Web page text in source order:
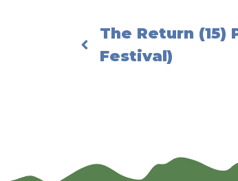
The Return (15)
Festival)